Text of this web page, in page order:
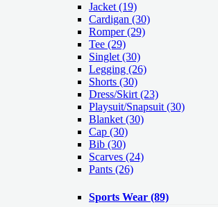
Jacket (19)
Cardigan (30)
Romper(29)
Tee (29)
Singlet (30)
Legging (26)
Shorts (30)
Dress/Skirt (23)
Playsuit/Snapsuit (30)
Blanket (30)
Cap (30)
Bib (30)
Scarves (24)
Pants (26)
Sports Wear (89)